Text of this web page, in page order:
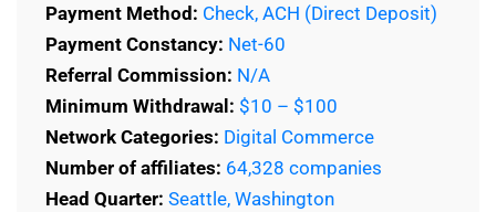
Payment Method: Check, ACH (Direct Deposit)
Payment Constancy: Net-60
Referral Commission: N/A
Minimum Withdrawal: $10 – $100
Network Categories: Digital Commerce
Number of affiliates: 64,328 companies
Head Quarter: Seattle, Washington